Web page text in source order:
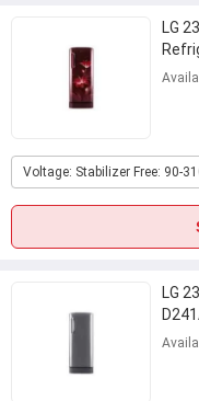
LG
Voltage: Stabilizer Free: 90-
LG